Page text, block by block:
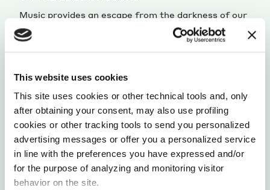
This website uses cookies
This site uses cookies or other technical tools and, only
after obtaining your consent, may also use profiling
cookies or other tracking tools to send you personalized
advertising messages or offer you a personalized service
in line with the preferences you have expressed and/or
for the purpose of analyzing and monitoring visitor
behavior on the site.
Music provides an escape from the darkness of our
lives, giving us the possibility to transcend time.
by Andrea Dusio